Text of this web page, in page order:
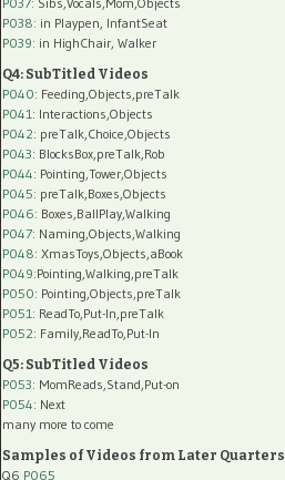
P038: in Playpen, InfantSeat
P039: in HighChair, Walker
Q4: SubTitled Videos
P040: Feeding,Objects,preTalk
P041: Interactions,Objects
P042: preTalk,Choice,Objects
P043: BlocksBox,preTalk,Rob
P044: Pointing,Tower,Objects
P045: preTalk,Boxes,Objects
P046: Boxes,BallPlay,Walking
P047: Naming,Objects,Walking
P048: XmasToys,Objects,aBook
P049:Pointing,Walking,preTalk
P050: Pointing,Objects,preTalk
P051: ReadTo,Put-In,preTalk
P052: Family,ReadTo,Put-In
Q5: SubTitled Videos
P053: MomReads,Stand,Put-on
P054: Next
many more to come
Samples of Videos from Later Quarters
Q6 P065